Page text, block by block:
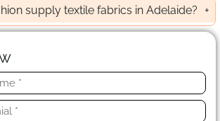
supply textile fabrics in Adelaide?